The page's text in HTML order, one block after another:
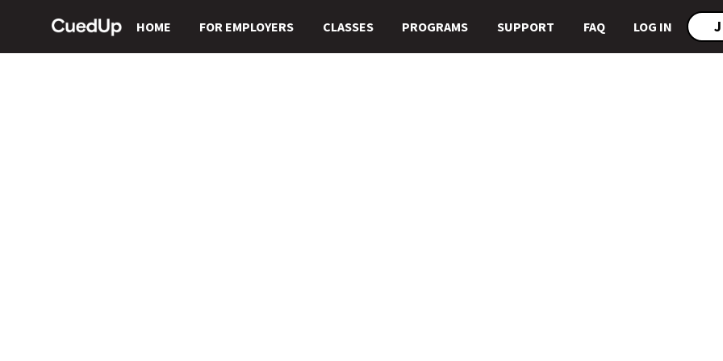
HOME FOR EMPLOYERS CLASSES PROGRAMS SUPPORT FAQ LOG IN